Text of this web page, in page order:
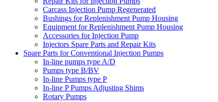
Carcass Injection Pump Regenerated
Bushings for Replenishment Pump Housing
Equipment for Replenishment Pump Housing
Accessories for Injection Pump
Injectors Spare Parts and Repair Kits
Spare Parts for Conventional Injection Pumps
In-line pumps type A/D
Pumps type B/BV
In-line Pumps type P
In-line P Pumps Adjusting Shims
Rotary Pumps